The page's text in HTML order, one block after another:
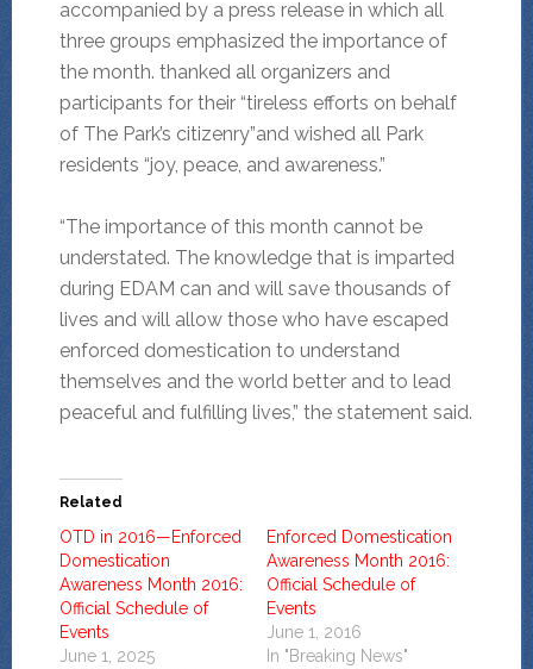
accompanied by a press release in which all
three groups emphasized the importance of
the month. thanked all organizers and
participants for their “tireless efforts on behalf
of The Park’s citizenry”and wished all Park
residents “joy, peace, and awareness.”
“The importance of this month cannot be
understated. The knowledge that is imparted
during EDAM can and will save thousands of
lives and will allow those who have escaped
enforced domestication to understand
themselves and the world better and to lead
peaceful and fulfilling lives,” the statement said.
Related
OTD in 2016—Enforced
Domestication
Awareness Month 2016:
Official Schedule of
Events
June 1, 2025
Enforced Domestication
Awareness Month 2016:
Official Schedule of
Events
June 1, 2016
In "Breaking News"